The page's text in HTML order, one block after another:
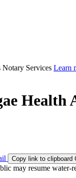
Services Learn
Health
Copy link to clipboard
may resume water-